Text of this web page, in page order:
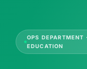
OPS DEPARTMENT
EDUCATION